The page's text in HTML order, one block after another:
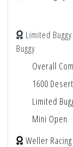
Limited
Buggy
Overall
1600
Limited
Mini Open
Weller Racing